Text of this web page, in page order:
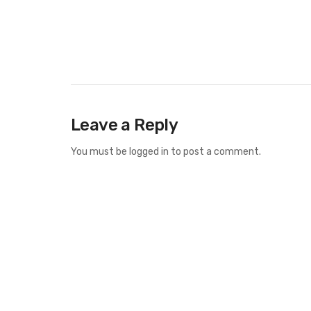
Leave a Reply
You must be logged in to post a comment.